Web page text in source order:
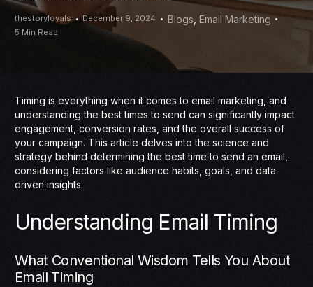
thestoryloyals December 9, 2024 Blogs Email Marketing
5 Min Read
Timing is everything when it comes to email marketing, and
understanding the best times to send can significantly impact
engagement, conversion rates, and the overall success of
your campaign. This article delves into the science and
strategy behind determining the best time to send an email,
considering factors like audience habits, goals, and data-
driven insights.
Understanding Email Timing
What Conventional Wisdom Tells You About
Email Timing